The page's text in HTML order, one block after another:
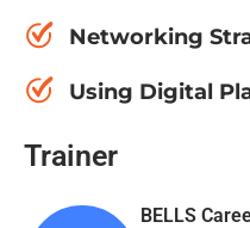
Networking
Using Digital
Trainer
BELLS